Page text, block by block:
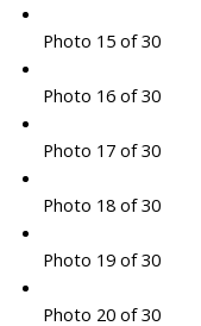
Photo 15 of 30
Photo 16 of 30
Photo 17 of 30
Photo 18 of 30
Photo 19 of 30
Photo 20 of 30